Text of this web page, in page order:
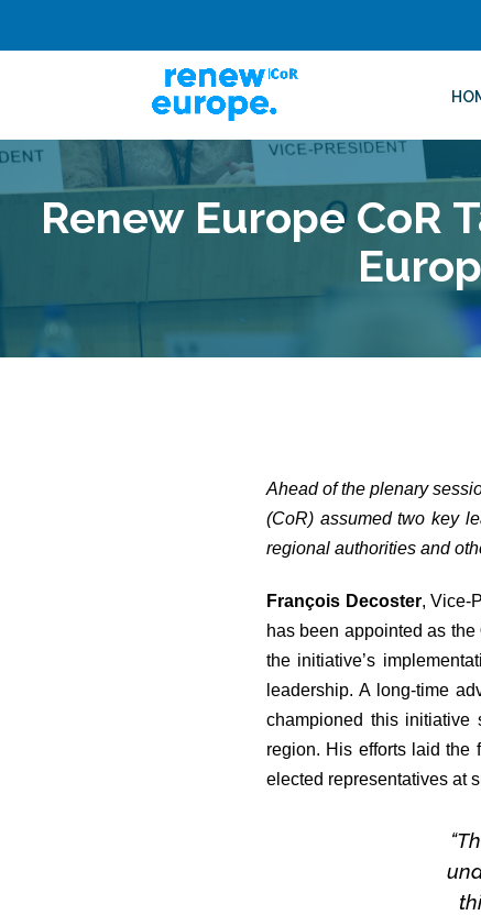
Renew Europe CoR
Ahead of the plenary
(CoR) assumed two key
regional authorities and
François Decoster, Vice-
has been appointed as the
the initiative’s
leadership. A long-time
championed this initiative
region. His efforts laid the
elected representatives at